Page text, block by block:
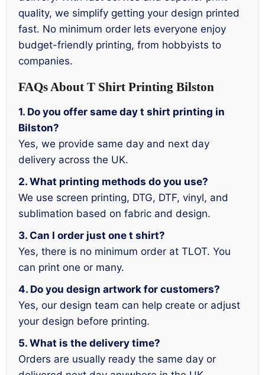
quality, we simplify getting your design printed
fast. No minimum order lets everyone enjoy
budget-friendly printing, from hobbyists to
companies.
FAQs About T Shirt Printing Bilston
1. Do you offer same day t shirt printing in
Bilston?
Yes, we provide same day and next day
delivery across the UK.
2. What printing methods do you use?
We use screen printing, DTG, DTF, vinyl, and
sublimation based on fabric and design.
3. Can I order just one t shirt?
Yes, there is no minimum order at TLOT. You
can print one or many.
4. Do you design artwork for customers?
Yes, our design team can help create or adjust
your design before printing.
5. What is the delivery time?
Orders are usually ready the same day or